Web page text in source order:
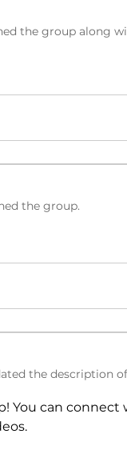
the group along
the group.
the description
You can